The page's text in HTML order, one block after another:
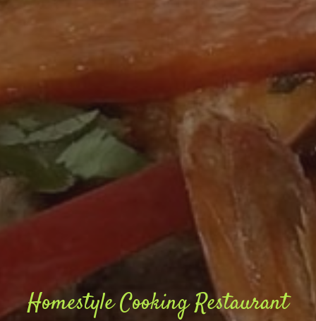
Homestyle Cooking Restaurant